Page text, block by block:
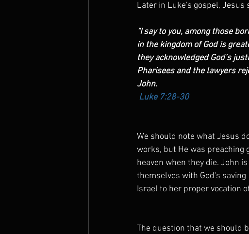
Later in Luke's gospel, Jesus
“I say to you, among those
in the kingdom of God is
they acknowledged God’s
Pharisees and the lawyers
John.
Luke 7:28-30
We should note what Jesus
works, but He was preaching
heaven when they die. John
themselves with God's
Israel to her proper vocation
The question that we should